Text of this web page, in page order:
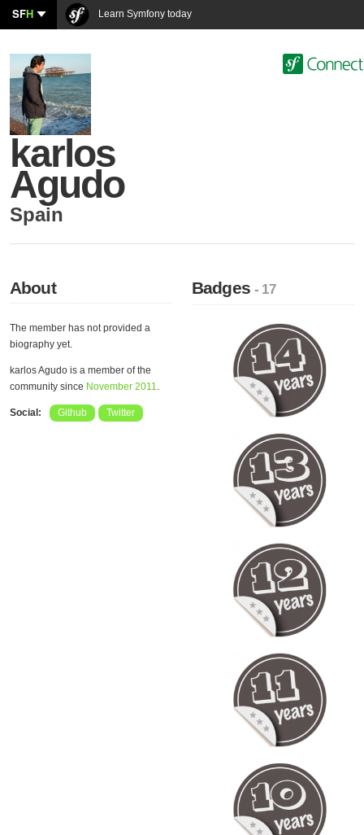
SFH Learn Symfony today
karlos
Agudo
Spain
About
The member has not provided a
biography yet.
karlos Agudo is a member of the
community since November 2011.
Social: Github Twitter
Badges- 17